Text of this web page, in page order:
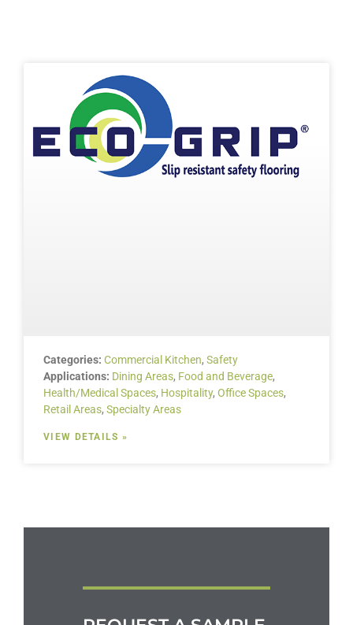
Categories: Commercial Kitchen, Safety
Applications: Dining Areas, Food and Beverage,
Health/Medical Spaces, Hospitality, Office Spaces,
Retail Areas, Specialty Areas
VIEW DETAILS »